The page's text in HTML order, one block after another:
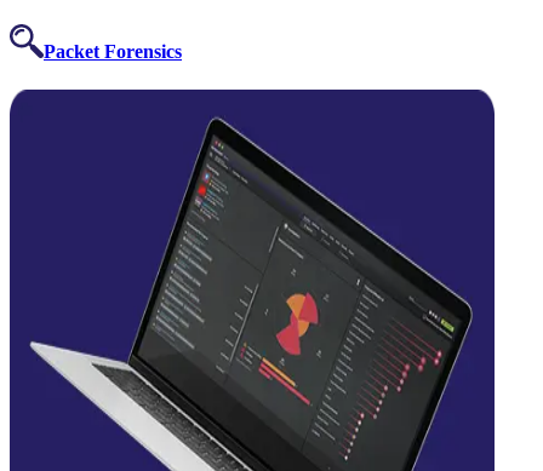
Packet Forensics